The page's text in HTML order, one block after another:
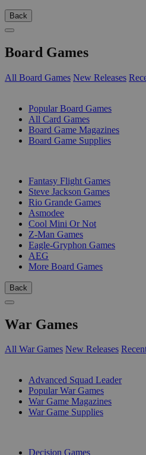
Back
Board Games
All Board Games New Releases
Popular Board Games
All Card Games
Board Game Magazines
Board Game Supplies
Fantasy Flight Games
Steve Jackson Games
Rio Grande Games
Asmodee
Cool Mini Or Not
Z-Man Games
Eagle-Gryphon Games
AEG
More Board Games
Back
War Games
All War Games New Releases
Advanced Squad Leader
Popular War Games
War Game Magazines
War Game Supplies
Decision Games